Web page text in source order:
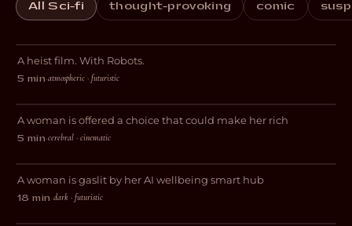
All Sci-fi thought-provoking comic
SCI-FI
Botching
A heist film. With Robots.
5 min·atmospheric · futuristic
THRILLER
Tudescends
A woman is offered a choice that could make her rich
5 min·cerebral · cinematic
SCI-FI
Wired
A woman is gaslit by her AI wellbeing smart hub
18 min·dark · futuristic
Interstice